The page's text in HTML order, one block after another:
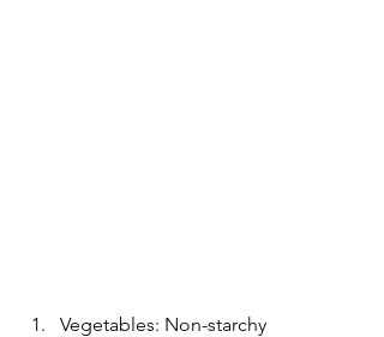
Vegetables: Non-starchy